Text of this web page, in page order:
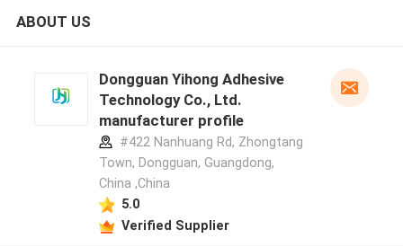
ABOUT US
Dongguan Yihong Adhesive
Technology Co., Ltd.
manufacturer profile
#422 Nanhuang Rd, Zhongtang
Town, Dongguan, Guangdong,
China ,China
5.0
Verified Supplier